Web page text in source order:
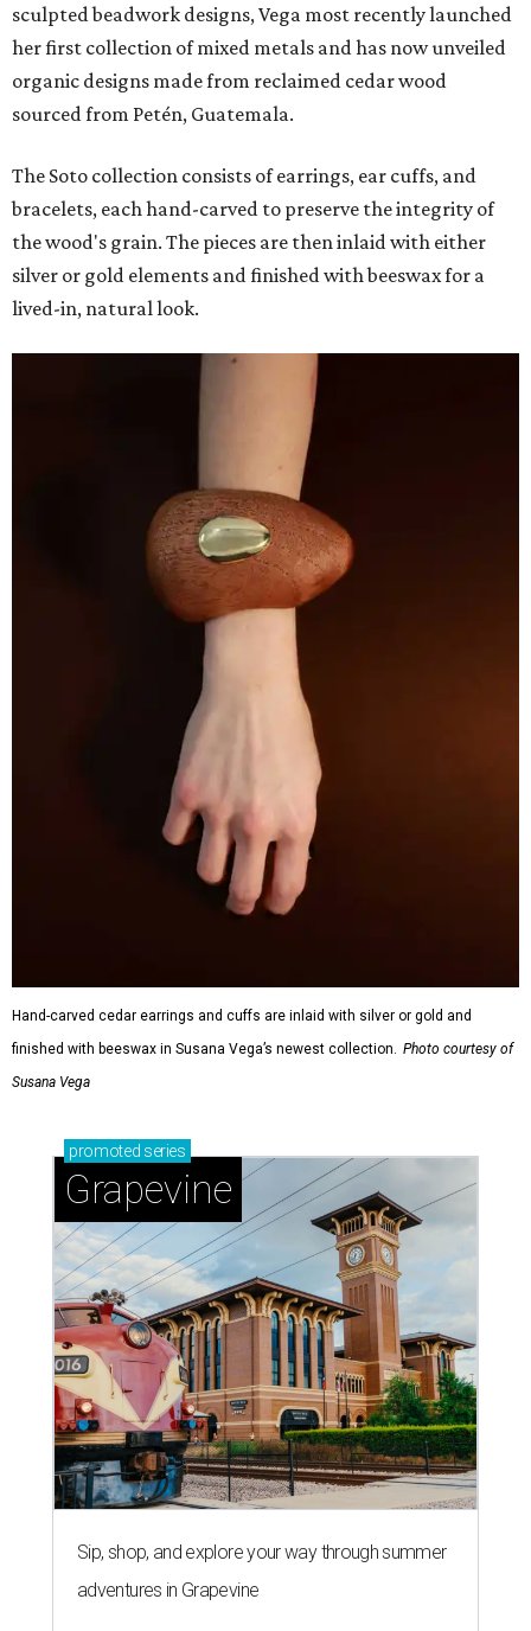
sculpted beadwork designs, Vega most recently launched
her first collection of mixed metals and has now unveiled
organic designs made from reclaimed cedar wood
sourced from Petén, Guatemala.
The Soto collection consists of earrings, ear cuffs, and
bracelets, each hand-carved to preserve the integrity of
the wood's grain. The pieces are then inlaid with either
silver or gold elements and finished with beeswax for a
lived-in, natural look.
Hand-carved cedar earrings and cuffs are inlaid with silver or gold and
finished with beeswax in Susana Vega’s newest collection.
Photo courtesy of
Susana Vega
promoted series
Grapevine
Sip, shop, and explore your way through summer
adventures in Grapevine